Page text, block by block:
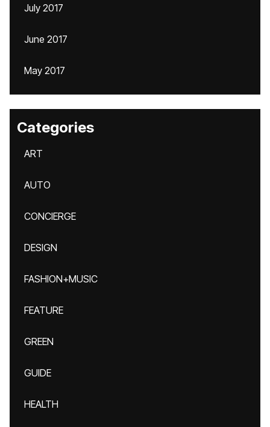
July 2017
June 2017
May 2017
Categories
ART
AUTO
CONCIERGE
DESIGN
FASHION+MUSIC
FEATURE
GREEN
GUIDE
HEALTH